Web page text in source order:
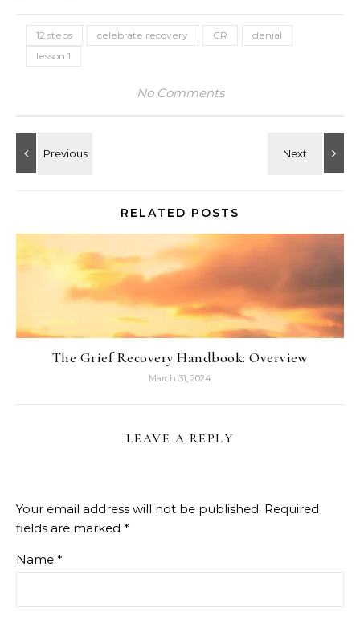
12 steps celebrate recovery CR
denial
lesson 1
No Comments
RELATED POSTS
The Grief Recovery Handbook: Overview
March 31, 2024
LEAVE A REPLY
Your email address will not be published. Required
fields are marked *
Name *